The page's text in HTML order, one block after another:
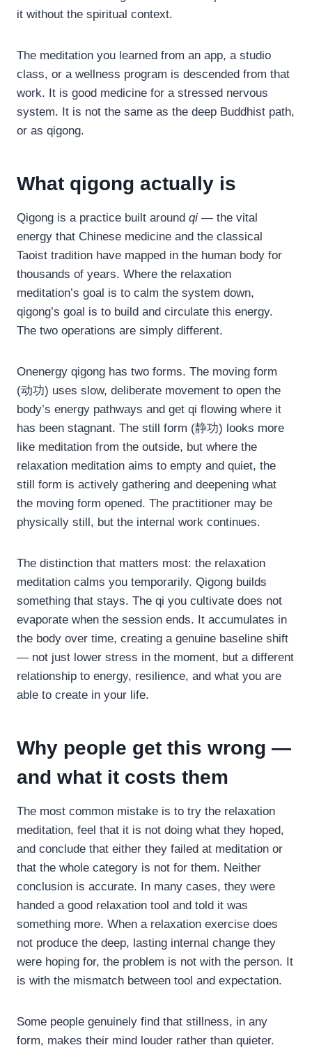
it without the spiritual context.
The meditation you learned from an app, a studio
class, or a wellness program is descended from that
work. It is good medicine for a stressed nervous
system. It is not the same as the deep Buddhist path,
or as qigong.
What qigong actually is
Qigong is a practice built around qi — the vital
energy that Chinese medicine and the classical
Taoist tradition have mapped in the human body for
thousands of years. Where the relaxation
meditation’s goal is to calm the system down,
qigong’s goal is to build and circulate this energy.
The two operations are simply different.
Onenergy qigong has two forms. The moving form
(动功) uses slow, deliberate movement to open the
body’s energy pathways and get qi flowing where it
has been stagnant. The still form (静功) looks more
like meditation from the outside, but where the
relaxation meditation aims to empty and quiet, the
still form is actively gathering and deepening what
the moving form opened. The practitioner may be
physically still, but the internal work continues.
The distinction that matters most: the relaxation
meditation calms you temporarily. Qigong builds
something that stays. The qi you cultivate does not
evaporate when the session ends. It accumulates in
the body over time, creating a genuine baseline shift
— not just lower stress in the moment, but a different
relationship to energy, resilience, and what you are
able to create in your life.
Why people get this wrong —
and what it costs them
The most common mistake is to try the relaxation
meditation, feel that it is not doing what they hoped,
and conclude that either they failed at meditation or
that the whole category is not for them. Neither
conclusion is accurate. In many cases, they were
handed a good relaxation tool and told it was
something more. When a relaxation exercise does
not produce the deep, lasting internal change they
were hoping for, the problem is not with the person. It
is with the mismatch between tool and expectation.
Some people genuinely find that stillness, in any
form, makes their mind louder rather than quieter.